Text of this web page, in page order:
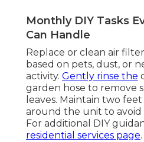
Monthly DIY Tasks
Can Handle
Replace or clean air
based on pets, dust, or
activity. Gently rinse the
garden hose to remove
leaves. Maintain two
around the unit to avoid
For additional DIY
residential services page.